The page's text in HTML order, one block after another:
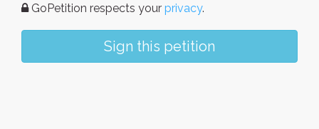
GoPetition respects your privacy.
Sign this petition